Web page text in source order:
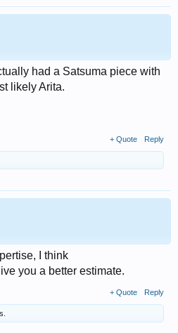
had a Satsuma piece with
likely Arita.
+ Quote Reply
I think
you a better estimate.
+ Quote Reply